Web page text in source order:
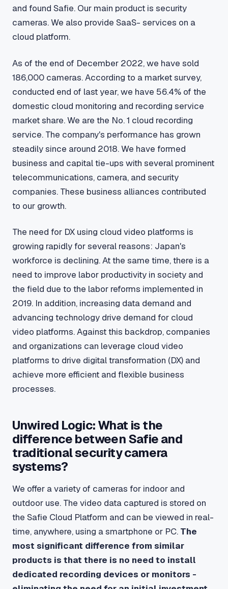
and found Safie. Our main product is security
cameras. We also provide SaaS- services on a
cloud platform.
As of the end of December 2022, we have sold
186,000 cameras. According to a market survey,
conducted end of last year, we have 56.4% of the
domestic cloud monitoring and recording service
market share. We are the No. 1 cloud recording
service. The company's performance has grown
steadily since around 2018. We have formed
business and capital tie-ups with several prominent
telecommunications, camera, and security
companies. These business alliances contributed
to our growth.
The need for DX using cloud video platforms is
growing rapidly for several reasons: Japan's
workforce is declining. At the same time, there is a
need to improve labor productivity in society and
the field due to the labor reforms implemented in
2019. In addition, increasing data demand and
advancing technology drive demand for cloud
video platforms. Against this backdrop, companies
and organizations can leverage cloud video
platforms to drive digital transformation (DX) and
achieve more efficient and flexible business
processes.
Unwired Logic: What is the
difference between Safie and
traditional security camera
systems?
We offer a variety of cameras for indoor and
outdoor use. The video data captured is stored on
the Safie Cloud Platform and can be viewed in real-
time, anywhere, using a smartphone or PC. The
most significant difference from similar
products is that there is no need to install
dedicated recording devices or monitors -